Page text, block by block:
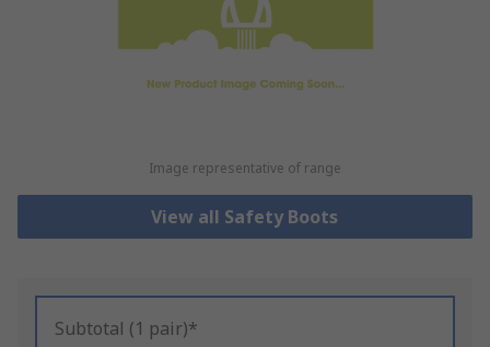
Image representative of range
View all Safety Boots
Subtotal (1 pair)*